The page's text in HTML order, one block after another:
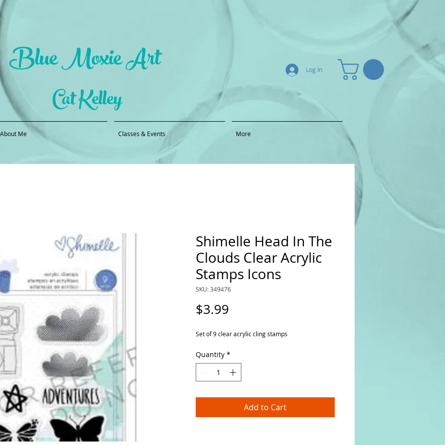
Blue Moxie Art
Cat Kelley
About Me Classes & Events More
Log In
Shimelle Head In The
Clouds Clear Acrylic
Stamps Icons
SKU: 349476
$3.99
Set of 9 clear acrylic cling stamps
Quantity *
Add to Cart